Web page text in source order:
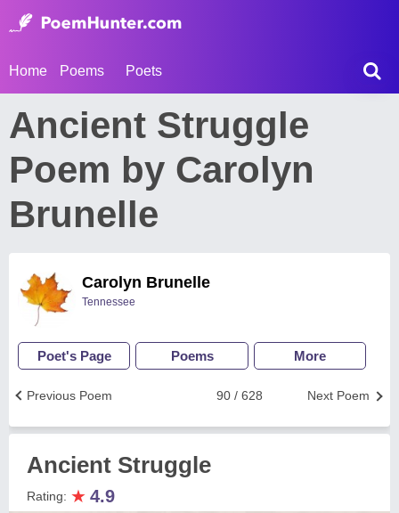
Home Poems Poets
Ancient Struggle
Poem by Carolyn
Brunelle
Carolyn Brunelle
Tennessee
Poet's Page Poems More
Next Poem
90 / 628
Previous Poem
Ancient Struggle
Rating: ★ 4.9